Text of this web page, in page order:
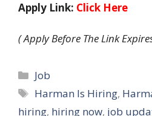
Apply Link: Click Here
( Apply Before The Link
Categories
Job
Tags
Harman Is Hiring,
hiring, hiring now, job